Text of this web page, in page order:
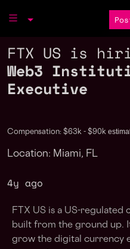
FTX US is
Web3
Executive
Compensation: $63k - $90k
Location: Miami, FL
4y ago
FTX US is a US-regulated
built from the ground up.
grow the digital currency